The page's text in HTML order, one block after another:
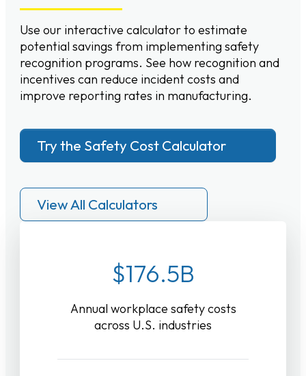
Use our interactive calculator to estimate
potential savings from implementing safety
recognition programs. See how recognition and
incentives can reduce incident costs and
improve reporting rates in manufacturing.
Try the Safety Cost Calculator
View All Calculators
$176.5B
Annual workplace safety costs
across U.S. industries